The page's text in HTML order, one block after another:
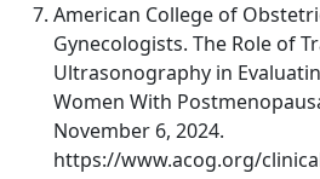
American College of
Gynecologists. The Role of
Ultrasonography in
Women With
November 6, 2024.
https://www.acog.org/